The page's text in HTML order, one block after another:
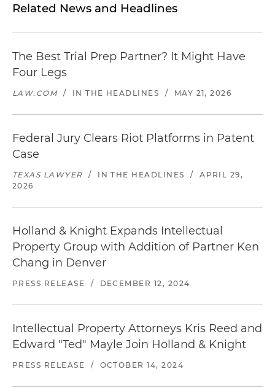
Related News and Headlines
The Best Trial Prep Partner? It Might Have
Four Legs
LAW.COM / IN THE HEADLINES / MAY 21, 2026
Federal Jury Clears Riot Platforms in Patent
Case
TEXAS LAWYER / IN THE HEADLINES /
APRIL 29,
2026
Holland & Knight Expands Intellectual
Property Group with Addition of Partner Ken
Chang in Denver
PRESS RELEASE / DECEMBER 12, 2024
Intellectual Property Attorneys Kris Reed and
Edward "Ted" Mayle Join Holland & Knight
PRESS RELEASE / OCTOBER 14, 2024